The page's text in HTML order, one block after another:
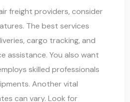
freight providers, consider
The best services
cargo tracking, and
assistance. You also want
skilled professionals
Another vital
can vary. Look for